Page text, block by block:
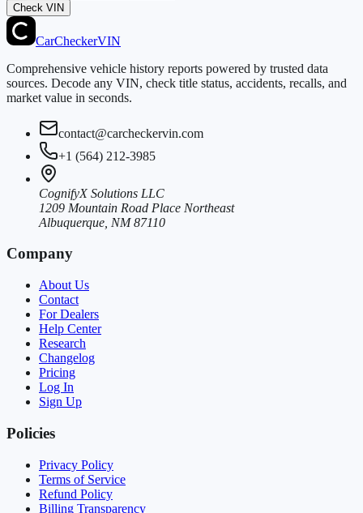
Check VIN
CarCheckerVIN
Comprehensive vehicle history reports powered by trusted data
sources. Decode any VIN, check title status, accidents, recalls, and
market value in seconds.
contact@carcheckervin.com
+1 (564) 212-3985
CognifyX Solutions LLC
1209 Mountain Road Place Northeast
Albuquerque, NM 87110
Company
About Us
Contact
For Dealers
Help Center
Research
Changelog
Pricing
Log In
Sign Up
Policies
Privacy Policy
Terms of Service
Refund Policy
Billing Transparency